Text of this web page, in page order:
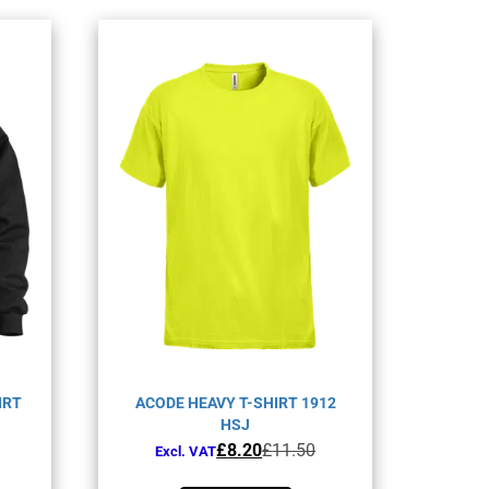
ACODE HEAVY T-SHIRT 1912
HSJ
£11.50
Original
£8.20
Current
Excl. VAT